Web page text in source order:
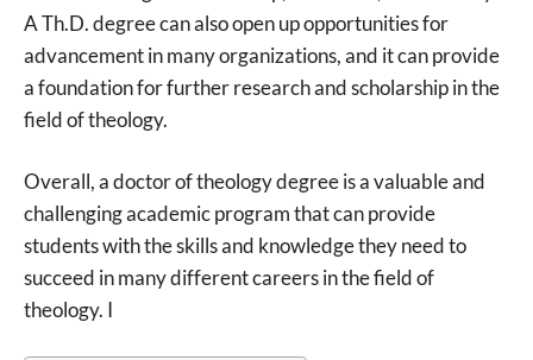
A Th.D. degree can also open up opportunities for
advancement in many organizations, and it can provide
a foundation for further research and scholarship in the
field of theology.
Overall, a doctor of theology degree is a valuable and
challenging academic program that can provide
students with the skills and knowledge they need to
succeed in many different careers in the field of
theology. I